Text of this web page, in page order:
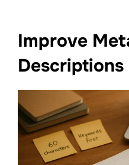
Improve
Descriptions